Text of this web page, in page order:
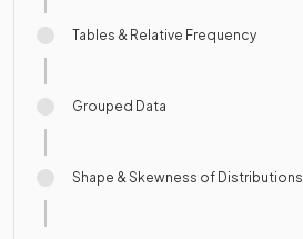
Tables & Relative Frequency
Grouped Data
Shape & Skewness of Distributions